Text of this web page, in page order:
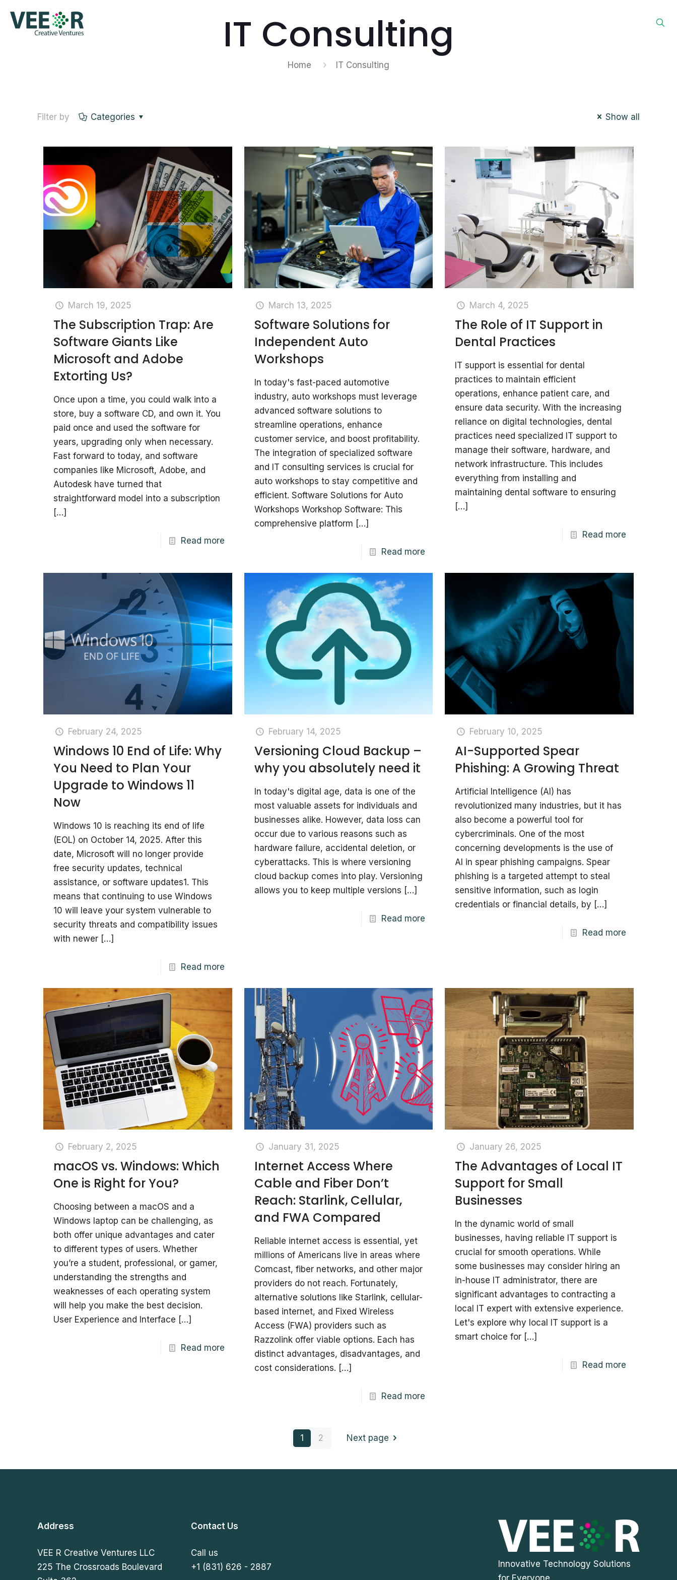
IT Consulting
Home IT Consulting
Filter by Categories Show all
March 19, 2025
The Subscription Trap: Are
Software Giants Like
Microsoft and Adobe
Extorting Us?
Once upon a time, you could walk into a
store, buy a software CD, and own it. You
paid once and used the software for
years, upgrading only when necessary.
Fast forward to today, and software
companies like Microsoft, Adobe, and
Autodesk have turned that
straightforward model into a subscription
[…]
Read more
March 13, 2025
Software Solutions for
Independent Auto
Workshops
In today's fast-paced automotive
industry, auto workshops must leverage
advanced software solutions to
streamline operations, enhance
customer service, and boost profitability.
The integration of specialized software
and IT consulting services is crucial for
auto workshops to stay competitive and
efficient. Software Solutions for Auto
Workshops Workshop Software: This
comprehensive platform […]
Read more
March 4, 2025
The Role of IT Support in
Dental Practices
IT support is essential for dental
practices to maintain efficient
operations, enhance patient care, and
ensure data security. With the increasing
reliance on digital technologies, dental
practices need specialized IT support to
manage their software, hardware, and
network infrastructure. This includes
everything from installing and
maintaining dental software to ensuring
[…]
Read more
February 24, 2025
Windows 10 End of Life: Why
You Need to Plan Your
Upgrade to Windows 11
Now
Windows 10 is reaching its end of life
(EOL) on October 14, 2025. After this
date, Microsoft will no longer provide
free security updates, technical
assistance, or software updates1. This
means that continuing to use Windows
10 will leave your system vulnerable to
security threats and compatibility issues
with newer[…]
Read more
February 14, 2025
Versioning Cloud Backup –
why you absolutely need it
In today's digital age, data is one of the
most valuable assets for individuals and
businesses alike. However, data loss can
occur due to various reasons such as
hardware failure, accidental deletion, or
cyberattacks. This is where versioning
cloud backup comes into play. Versioning
allows you to keep multiple versions […]
Read more
February 10, 2025
AI-Supported Spear
Phishing: A Growing Threat
Artificial Intelligence (AI) has
revolutionized many industries, but it has
also become a powerful tool for
cybercriminals. One of the most
concerning developments is the use of
AI in spear phishing campaigns. Spear
phishing is a targeted attempt to steal
sensitive information, such as login
credentials or financial details, by […]
Read more
February 2, 2025
macOS vs. Windows: Which
One is Right for You?
Choosing between a macOS and a
Windows laptop can be challenging, as
both offer unique advantages and cater
to different types of users. Whether
you’re a student, professional, or gamer,
understanding the strengths and
weaknesses of each operating system
will help you make the best decision.
User Experience and Interface […]
Read more
January 31, 2025
Internet Access Where
Cable and Fiber Don’t
Reach: Starlink, Cellular,
and FWA Compared
Reliable internet access is essential, yet
millions of Americans live in areas where
Comcast, fiber networks, and other major
providers do not reach. Fortunately,
alternative solutions like Starlink, cellular-
based internet, and Fixed Wireless
Access (FWA) providers such as
Razzolink offer viable options. Each has
distinct advantages, disadvantages, and
cost considerations. […]
Read more
January 26, 2025
The Advantages of Local IT
Support for Small
Businesses
In the dynamic world of small
businesses, having reliable IT support is
crucial for smooth operations. While
some businesses may consider hiring an
in-house IT administrator, there are
significant advantages to contracting a
local IT expert with extensive experience.
Let's explore why local IT support is a
smart choice for […]
Read more
1 2 Next page
Address
VEE R Creative Ventures LLC
225 The Crossroads Boulevard
Contact Us
Call us
+1 (831) 626 - 2887
Innovative Technology Solutions
for Everyone....